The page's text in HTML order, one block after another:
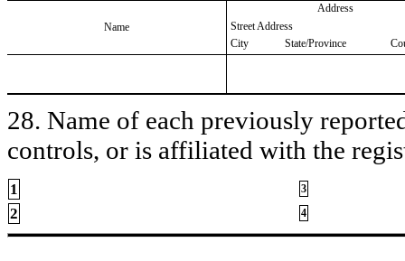
Name
Address
Street Address
City
State/Province
28. Name of each previously
controls, or is affiliated with the
1 3
2 4